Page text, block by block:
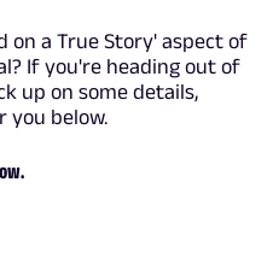
on a True Story' aspect of
If you're heading out of
up on some details,
you below.